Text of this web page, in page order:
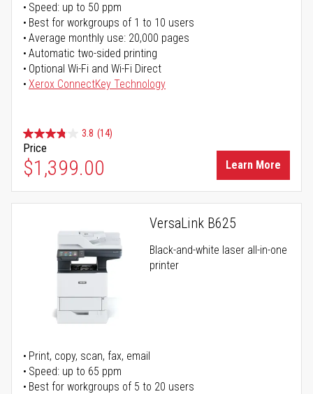
Speed: up to 50 ppm
Best for workgroups of 1 to 10 users
Average monthly use: 20,000 pages
Automatic two-sided printing
Optional Wi-Fi and Wi-Fi Direct
Xerox ConnectKey Technology
3.8 (14)
Price
$1,399.00 Learn More
VersaLink B625
Black-and-white laser all-in-one
printer
Print, copy, scan, fax, email
Speed: up to 65 ppm
Best for workgroups of 5 to 20 users